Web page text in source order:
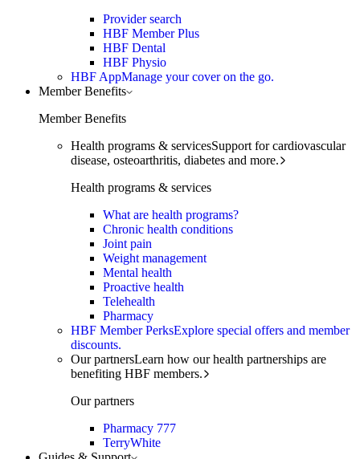
Provider search
HBF Member Plus
HBF Dental
HBF Physio
HBF AppManage your cover on the go.
Member Benefits
Member Benefits
Health programs & servicesSupport for cardiovascular
disease, osteoarthritis, diabetes and more.
Health programs & services
What are health programs?
Chronic health conditions
Joint pain
Weight management
Mental health
Proactive health
Telehealth
Pharmacy
HBF Member PerksExplore special offers and member
discounts.
Our partnersLearn how our health partnerships are
benefiting HBF members.
Our partners
Pharmacy 777
TerryWhite